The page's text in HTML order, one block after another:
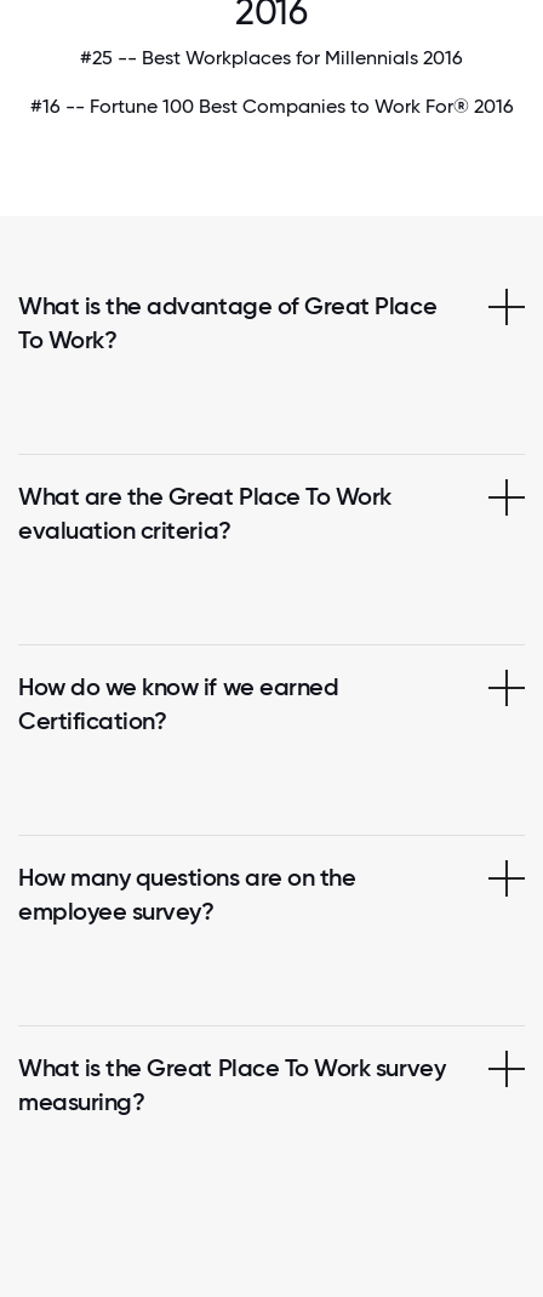
2016
#25 -- Best Workplaces for Millennials 2016
#16 -- Fortune 100 Best Companies to Work For® 2016
What is the advantage of Great Place
To Work?
What are the Great Place To Work
evaluation criteria?
How do we know if we earned
Certification?
How many questions are on the
employee survey?
What is the Great Place To Work survey
measuring?